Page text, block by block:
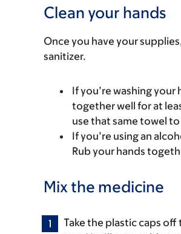
Clean your hands
Once you have your
sanitizer.
If you’re washing
together well for at
use that same towel
If you’re using an
Rub your hands
Mix the medicine
Take the plastic caps